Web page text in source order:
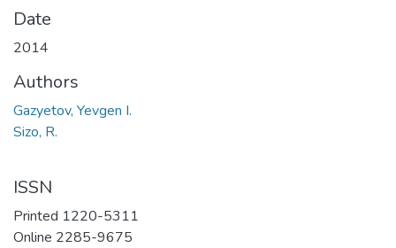
Date
2014
Authors
Gazyetov, Yevgen I.
Sizo, R.
ISSN
Printed 1220-5311
Online 2285-9675